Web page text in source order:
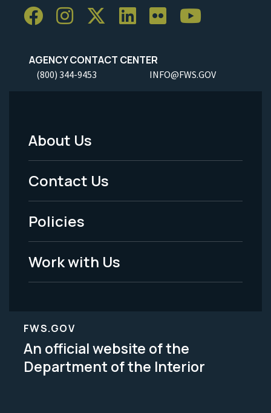
AGENCY CONTACT CENTER
(800) 344-9453 INFO@FWS.GOV
Footer
Menu
-
Legal
About Us
Contact Us
Policies
Work with Us
FWS.GOV
An official website of the
Department of the Interior